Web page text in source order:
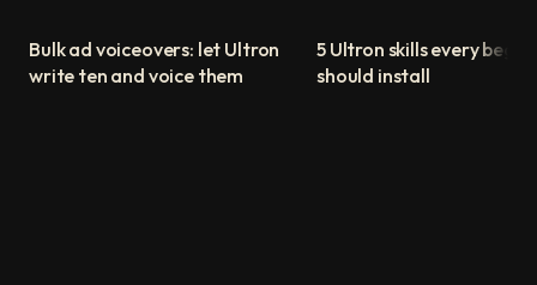
Bulk ad voiceovers: let Ultron
write ten and voice them
5 Ultron skills every
should install